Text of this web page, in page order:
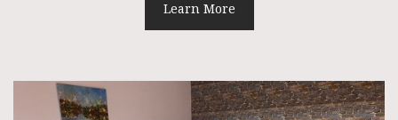
Learn More